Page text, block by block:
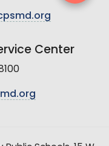
Center